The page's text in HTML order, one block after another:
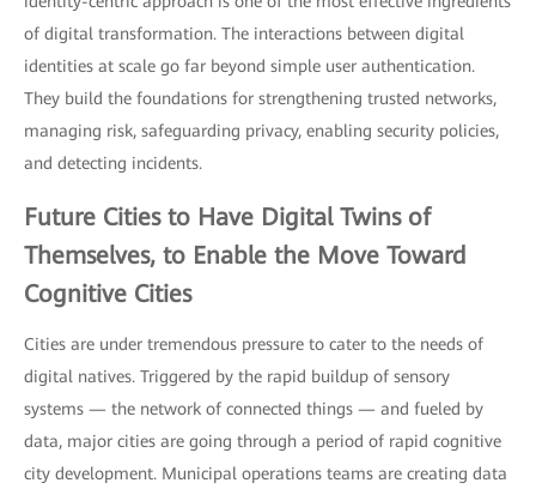
of digital transformation. The interactions between digital
identities at scale go far beyond simple user authentication.
They build the foundations for strengthening trusted networks,
managing risk, safeguarding privacy, enabling security policies,
and detecting incidents.
Future Cities to Have Digital Twinsof
Themselves, to Enable the Move Toward
Cognitive Cities
Cities are under tremendous pressure to cater to the needs of
digital natives. Triggered by the rapid buildup of sensory
systems — the network of connected things — and fueled by
data, major cities are going through a period of rapid cognitive
city development. Municipal operations teams are creating data